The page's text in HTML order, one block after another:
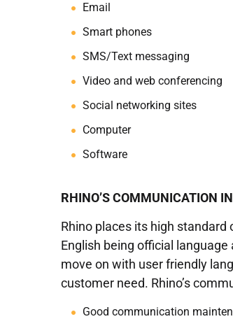
Email
Smart phones
SMS/Text messaging
Video and web conferencing
Social networking sites
Computer
Software
RHINO’S COMMUNICATION
Rhino places its high standard
English being official
move on with user friendly
customer need. Rhino’s
Good communication